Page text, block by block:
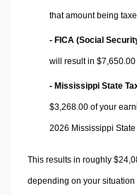
that amount being
- FICA (Social
will result in $7,650.00
- Mississippi State
$3,268.00 of your
2026 Mississippi State
This results in roughly
depending on your